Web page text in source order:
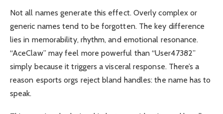
Not all names generate this effect. Overly complex or
generic names tend to be forgotten. The key difference
lies in memorability, rhythm, and emotional resonance.
“AceClaw” may feel more powerful than “User47382”
simply because it triggers a visceral response. There’s a
reason esports orgs reject bland handles: the name has to
speak.